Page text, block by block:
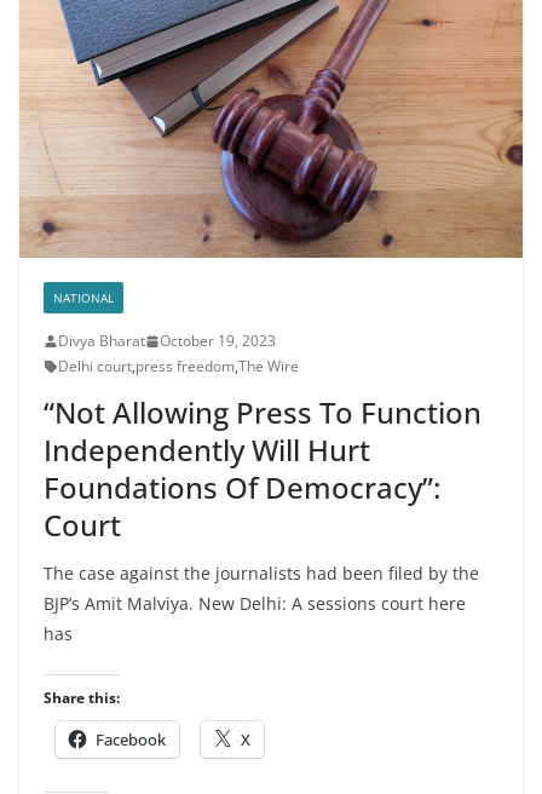
NATIONAL
Divya Bharat
October 19, 2023
Delhi court,press freedom,The Wire
“Not Allowing Press To Function
Independently Will Hurt
Foundations Of Democracy”:
Court
The case against the journalists had been filed by the
BJP’s Amit Malviya. New Delhi: A sessions court here
has
Share this:
Facebook X